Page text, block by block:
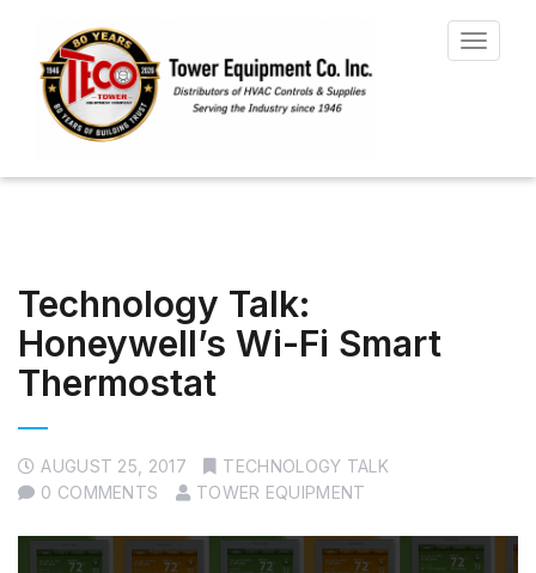
Toggle
Technology Talk:
Honeywell’s Wi-Fi Smart
Thermostat
AUGUST 25, 2017
TECHNOLOGY TALK
0 COMMENTS
TOWER EQUIPMENT